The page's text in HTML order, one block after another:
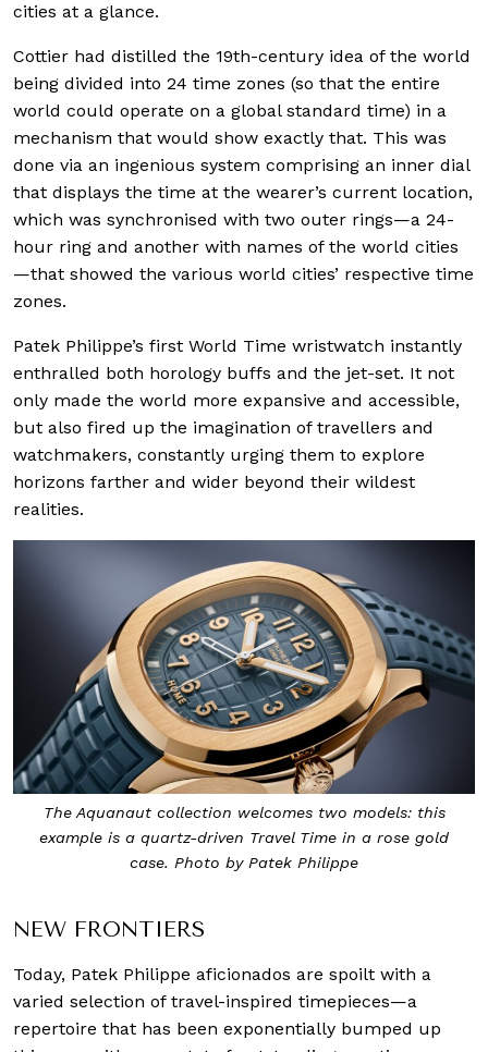
cities at a glance.
Cottier had distilled the 19th-century idea of the world
being divided into 24 time zones (so that the entire
world could operate on a global standard time) in a
mechanism that would show exactly that. This was
done via an ingenious system comprising an inner dial
that displays the time at the wearer’s current location,
which was synchronised with two outer rings—a 24-
hour ring and another with names of the world cities
—that showed the various world cities’ respective time
zones.
Patek Philippe’s first World Time wristwatch instantly
enthralled both horology buffs and the jet-set. It not
only made the world more expansive and accessible,
but also fired up the imagination of travellers and
watchmakers, constantly urging them to explore
horizons farther and wider beyond their wildest
realities.
The Aquanaut collection welcomes two models: this
example is a quartz-driven Travel Time in a rose gold
case. Photo by Patek Philippe
NEW FRONTIERS
Today, Patek Philippe aficionados are spoilt with a
varied selection of travel-inspired timepieces—a
repertoire that has been exponentially bumped up